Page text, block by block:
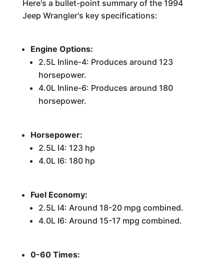
Here's a bullet-point summary of the 1994
Jeep Wrangler's key specifications:
Engine Options:
2.5L Inline-4: Produces around 123
horsepower.
4.0L Inline-6: Produces around 180
horsepower.
Horsepower:
2.5L I4: 123 hp
4.0L I6: 180 hp
Fuel Economy:
2.5L I4: Around 18-20 mpg combined.
4.0L I6: Around 15-17 mpg combined.
0-60 Times: